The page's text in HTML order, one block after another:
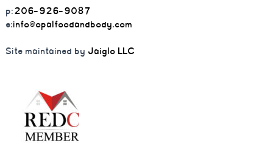
p:206-926-9087
e:info@opalfoodandbody.com
Site maintained by Jaiglo LLC